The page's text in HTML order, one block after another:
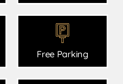
Free Parking